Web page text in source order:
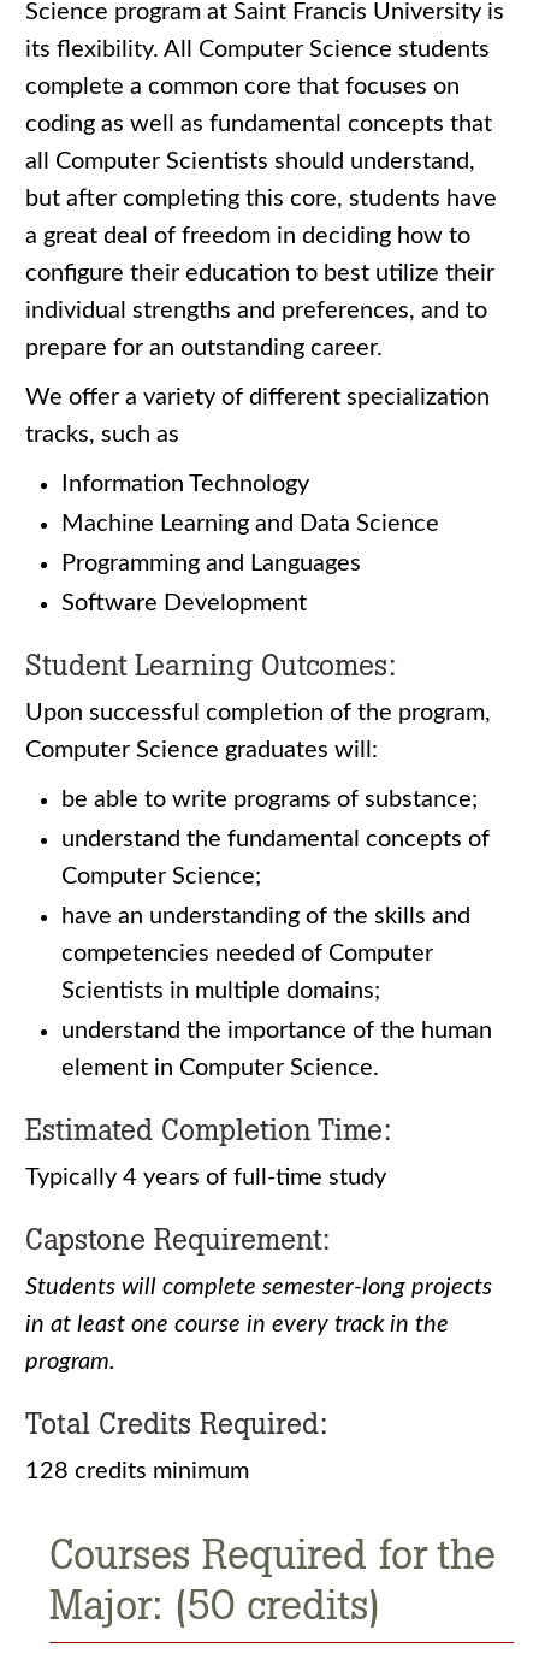
Science program at Saint Francis University is
its flexibility. All Computer Science students
complete a common core that focuses on
coding as well as fundamental concepts that
all Computer Scientists should understand,
but after completing this core, students have
a great deal of freedom in deciding how to
configure their education to best utilize their
individual strengths and preferences, and to
prepare for an outstanding career.
We offer a variety of different specialization
tracks, such as
Information Technology
Machine Learning and Data Science
Programming and Languages
Software Development
Student Learning Outcomes:
Upon successful completion of the program,
Computer Science graduates will:
be able to write programs of substance;
understand the fundamental concepts of
Computer Science;
have an understanding of the skills and
competencies needed of Computer
Scientists in multiple domains;
understand the importance of the human
element in Computer Science.
Estimated Completion Time:
Typically 4 years of full-time study
Capstone Requirement:
Students will complete semester-long projects
in at least one course in every track in the
program.
Total Credits Required:
128 credits minimum
Courses Required for the
Major: (50 credits)